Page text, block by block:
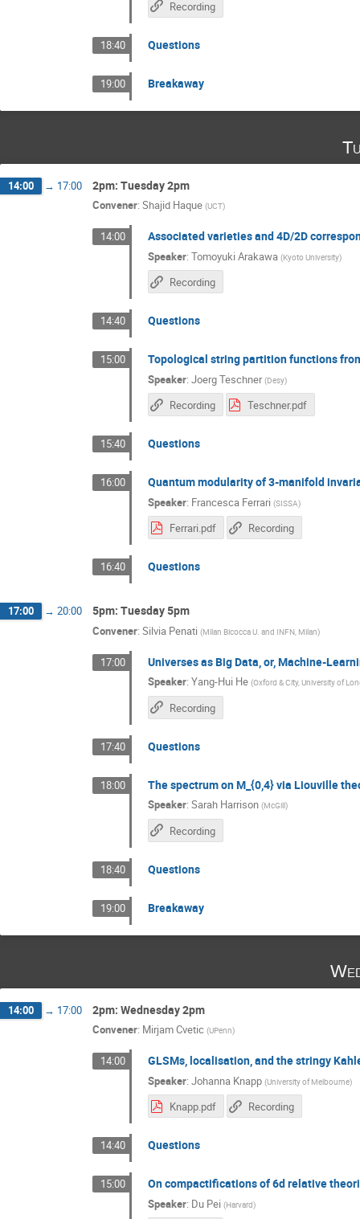
Recording
18:40 Questions
19:00 Breakaway
14:00 → 17:00 2pm: Tuesday 2pm
Convener: Shajid Haque (UCT)
14:00 Associated varieties and 4D/2D
Speaker: Tomoyuki Arakawa (Kyoto University)
Recording
14:40 Questions
15:00 Topological string partition functions
Speaker: Joerg Teschner (Desy)
Recording Teschner.pdf
15:40 Questions
16:00 Quantum modularity of 3-manifold
Speaker: Francesca Ferrari (SISSA)
Ferrari.pdf Recording
16:40 Questions
17:00 → 20:00 5pm: Tuesday 5pm
Convener: Silvia Penati (Milan Bicocca U. and INFN, Milan)
17:00 Universes as Big Data, or, Machine-
Speaker: Yang-Hui He (Oxford & City, University of
Recording
17:40 Questions
18:00 The spectrum on M_{0,4} via Liouville
Speaker: Sarah Harrison (McGill)
Recording
18:40 Questions
19:00 Breakaway
14:00 → 17:00 2pm: Wednesday 2pm
Convener: Mirjam Cvetic (UPenn)
14:00 GLSMs, localisation, and the stringy
Speaker: Johanna Knapp (University of Melbourne)
Knapp.pdf Recording
14:40 Questions
15:00 On compactifications of 6d relative
Speaker: Du Pei (Harvard)